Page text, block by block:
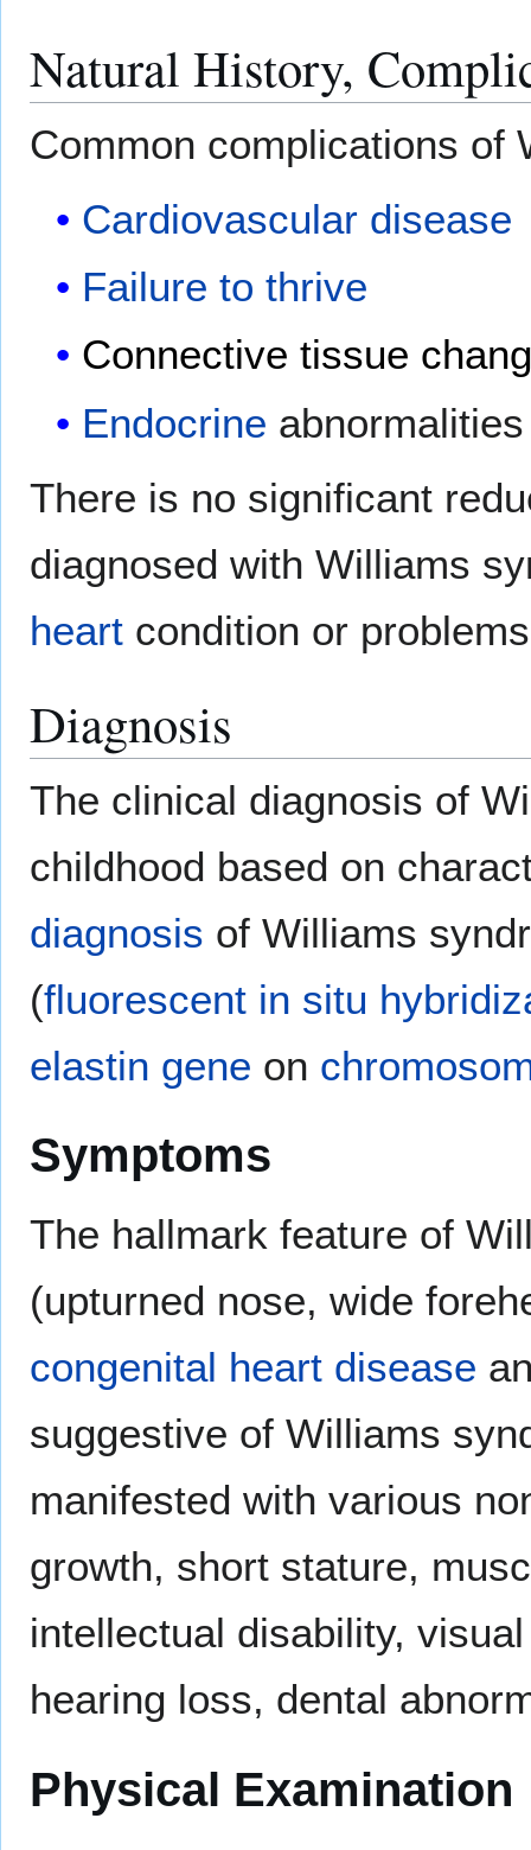
Natural History,
Common complications of
Cardiovascular disease
Failure to thrive
Connective tissue
Endocrine abnormalities
There is no significant
diagnosed with Williams
heart condition or
Diagnosis
The clinical diagnosis of
childhood based on
diagnosis of Williams
(fluorescent in situ
elastin gene on
Symptoms
The hallmark feature of
(upturned nose, wide
congenital heart disease
suggestive of Williams
manifested with various
growth, short stature,
intellectual disability,
hearing loss, dental
Physical Examination